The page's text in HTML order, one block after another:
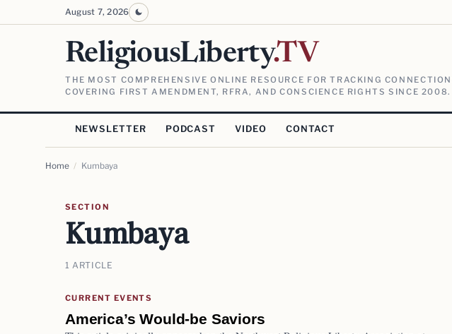
August 7, 2026
ReligiousLiberty.TV
THE MOST COMPREHENSIVE ONLINE RESOURCE FOR TRACKING
COVERING FIRST AMENDMENT, RFRA, AND CONSCIENCE RIGHTS SINCE 2008.
NEWSLETTER PODCAST VIDEO CONTACT
Home / Kumbaya
SECTION
Kumbaya
1 ARTICLE
CURRENT EVENTS
America’s Would-be Saviors